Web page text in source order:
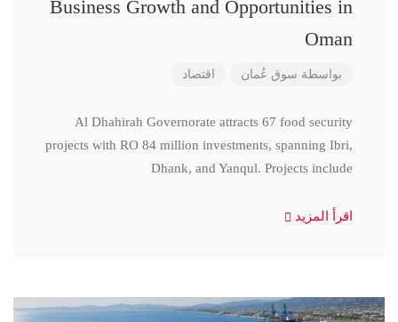
Business Growth and Opportunities in
Oman
بواسطة سوق عُمان اقتصاد
Al Dhahirah Governorate attracts 67 food security
projects with RO 84 million investments, spanning Ibri,
Dhank, and Yanqul. Projects include
اقرأ المزيد